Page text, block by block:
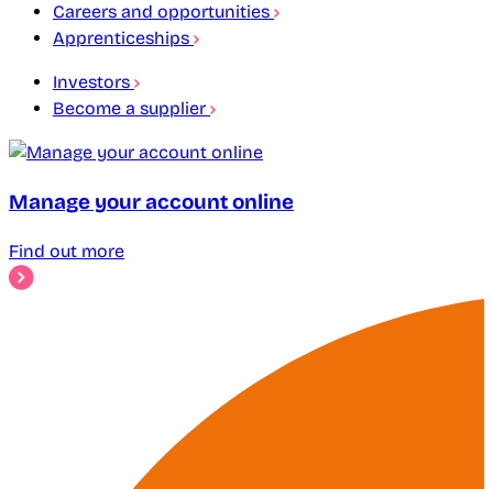
Careers and opportunities
Apprenticeships
Investors
Become a supplier
Manage your account online
Find out more